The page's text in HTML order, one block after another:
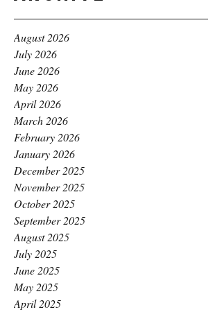
August 2026
July 2026
June 2026
May 2026
April 2026
March 2026
February 2026
January 2026
December 2025
November 2025
October 2025
September 2025
August 2025
July 2025
June 2025
May 2025
April 2025